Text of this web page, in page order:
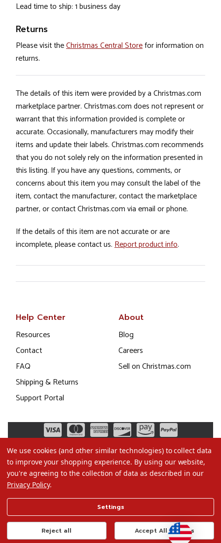
Lead time to ship: 1 business day
Returns
Please visit theChristmas Central Storefor information on
returns.
The details of this item were provided by a Christmas.com
marketplace partner. Christmas.com does not represent or
warrant that this information provided is complete or
accurate. Occasionally, manufacturers may modify their
items and update their labels. Christmas.com recommends
that you do not solely rely on the information presented in
this listing. If you have any questions, comments, or
concerns about this item you may consult the label of the
item, contact the manufacturer, contact the marketplace
partner, or contact Christmas.com via email or phone.
If the details of this item are not accurate or are
incomplete, please contact us. Report product info.
Help Center
Resources
Contact
FAQ
Shipping & Returns
Support Portal
About
Blog
Careers
Sell on Christmas.com
Terms of Use
Privacy Policy
We use cookies (and other similar technologies) to collect data
to improve your shopping experience. By using our website,
you're agreeing to the collection of data as described in our
Privacy Policy.
Settings
Reject all Accept All Cookies